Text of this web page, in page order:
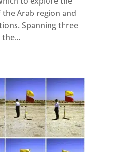
Arab region and
Spanning three
the...